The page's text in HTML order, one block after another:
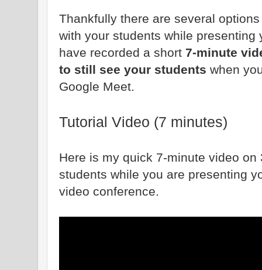
Thankfully there are several
with your students while
have recorded a short 7-minute
to still see your students when
Google Meet.
Tutorial Video (7 minutes)
Here is my quick 7-minute video
students while you are presenting
video conference.